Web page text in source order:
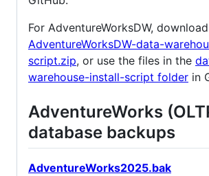
For AdventureWorksDW, download
AdventureWorksDW-data-
script.zip, or use the files in the
warehouse-install-script folder in
AdventureWorks
database backups
AdventureWorks2025.bak